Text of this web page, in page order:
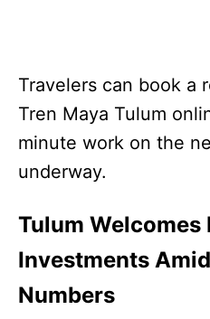
Travelers can book a
Tren Maya Tulum
minute work on the
underway.
Tulum Welcomes
Investments
Numbers